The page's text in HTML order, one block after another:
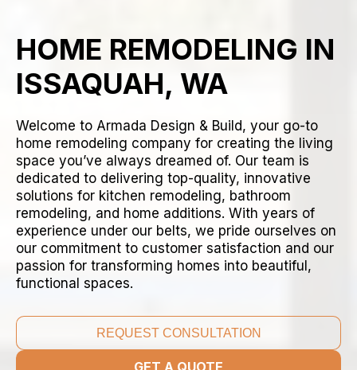
HOME REMODELING IN
ISSAQUAH, WA
Welcome to Armada Design & Build, your go-to
home remodeling company for creating the living
space you’ve always dreamed of. Our team is
dedicated to delivering top-quality, innovative
solutions for kitchen remodeling, bathroom
remodeling, and home additions. With years of
experience under our belts, we pride ourselves on
our commitment to customer satisfaction and our
passion for transforming homes into beautiful,
functional spaces.
REQUEST CONSULTATION
GET A QUOTE